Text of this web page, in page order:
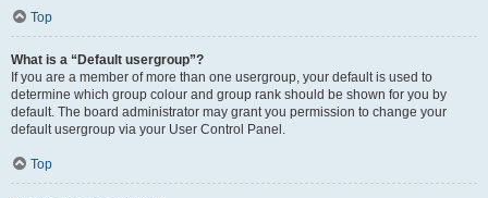
Top
What is a “Default usergroup”?
If you are a member of more than one usergroup, your default is used to
determine which group colour and group rank should be shown for you by
default. The board administrator may grant you permission to change your
default usergroup via your User Control Panel.
Top